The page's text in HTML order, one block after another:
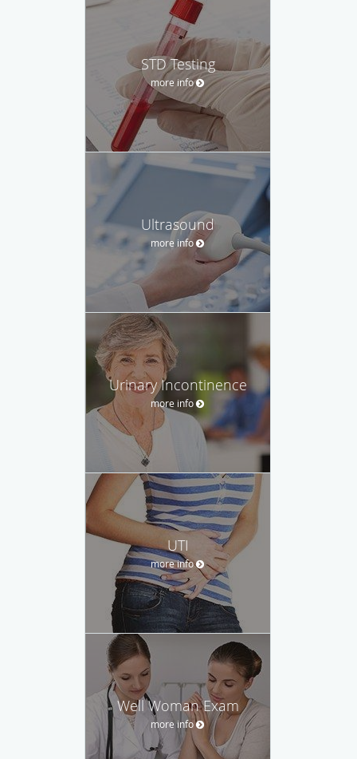
STD Testing
more info
Ultrasound
more info
Urinary Incontinence
more info
UTI
more info
Well Woman Exam
more info